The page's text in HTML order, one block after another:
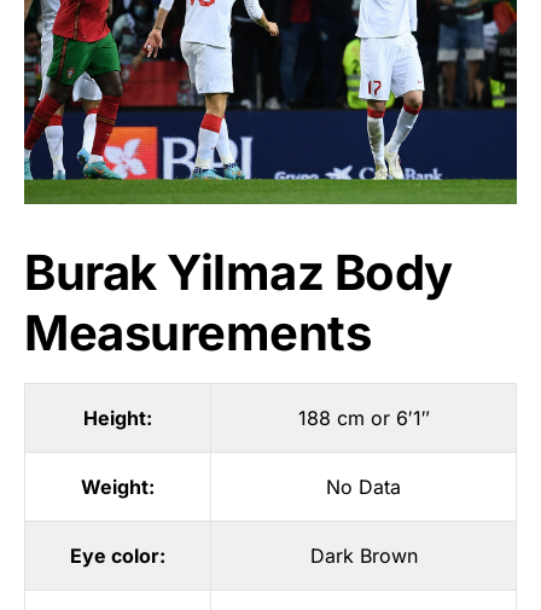
Burak Yilmaz Body
Measurements
Height: 188 cm or 6′1″
Weight: No Data
Eye color: Dark Brown